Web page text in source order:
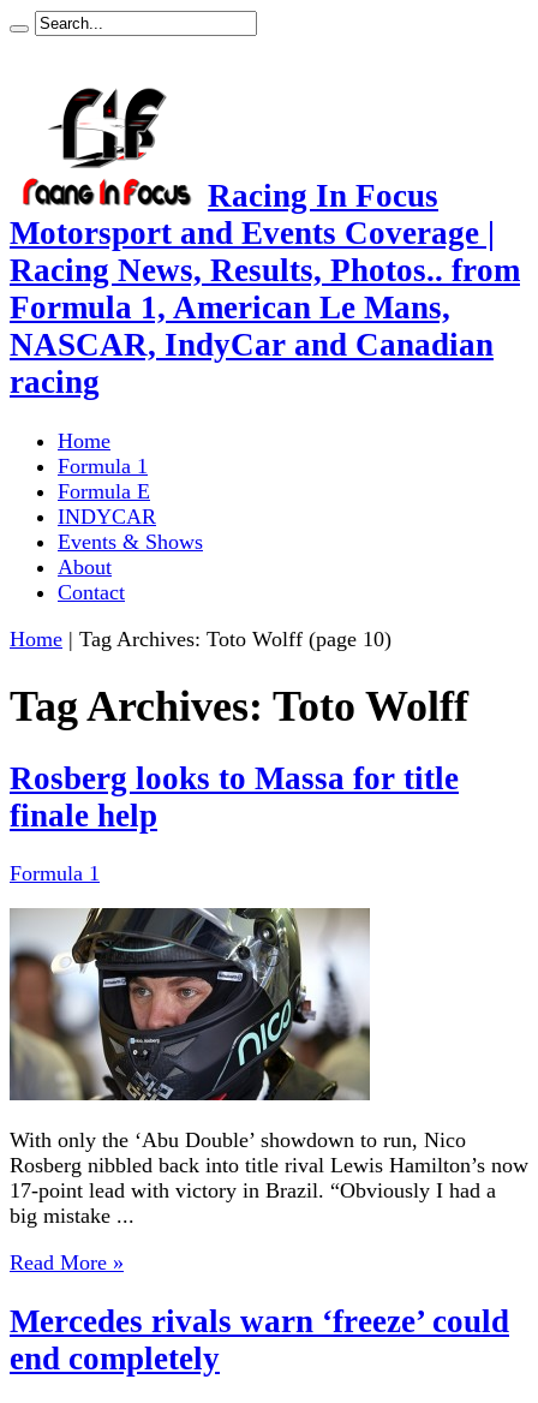
Racing In Focus
Motorsport and Events Coverage |
Racing News, Results, Photos.. from
Formula 1, American Le Mans,
NASCAR, IndyCar and Canadian
racing
Home
Formula 1
Formula E
INDYCAR
Events & Shows
About
Contact
Home | Tag Archives: Toto Wolff (page 10)
Tag Archives: Toto Wolff
Rosberg looks to Massa for title
finale help
Formula 1
With only the ‘Abu Double’ showdown to run, Nico
Rosberg nibbled back into title rival Lewis Hamilton’s now
17-point lead with victory in Brazil. “Obviously I had a
big mistake ...
Read More »
Mercedes rivals warn ‘freeze’ could
end completely